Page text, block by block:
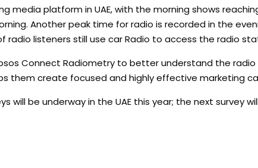
media platform in UAE, with the morning shows
Another peak time for radio is recorded in the
radio listeners still use car Radio to access the radio
Connect Radiometry to better understand the
them create focused and highly effective marketing
will be underway in the UAE this year; the next survey